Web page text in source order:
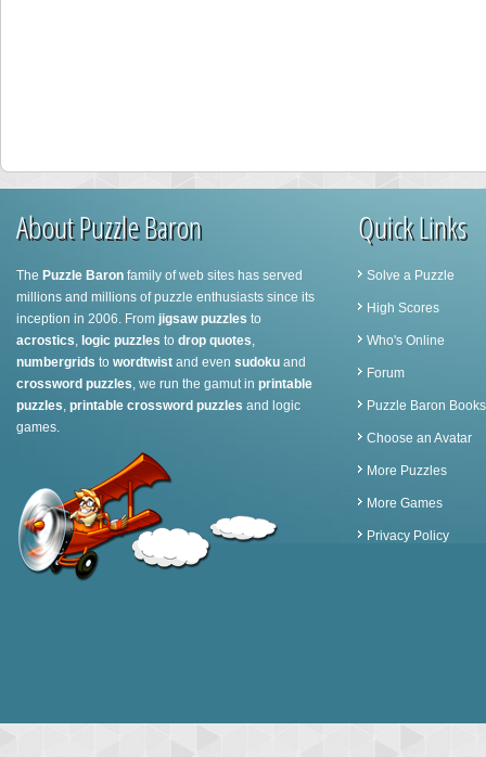
About Puzzle Baron
The Puzzle Baron family of web sites has served
millions and millions of puzzle enthusiasts since its
inception in 2006. From jigsaw puzzles to
acrostics, logic puzzles to drop quotes,
numbergrids to wordtwist and even sudoku and
crossword puzzles, we run the gamut in printable
puzzles, printable crossword puzzles and logic
games.
Quick Links
Solve a Puzzle
High Scores
Who's Online
Forum
Puzzle Baron Books
Choose an Avatar
More Puzzles
More Games
Privacy Policy